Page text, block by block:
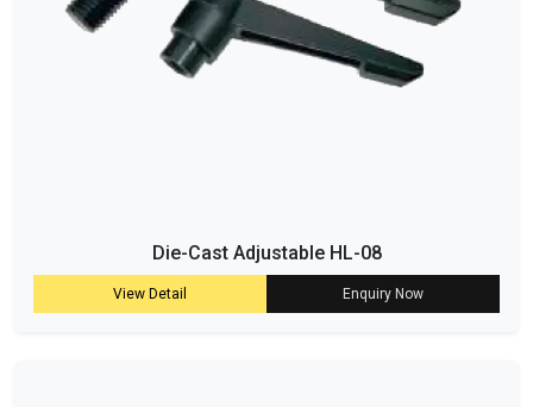
Die-Cast Adjustable HL-08
View Detail Enquiry Now